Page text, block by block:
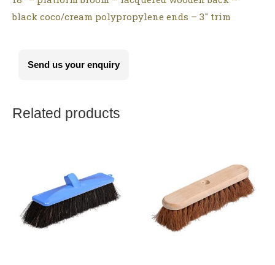
black coco/cream polypropylene ends – 3″ trim
Send us your enquiry
Related products